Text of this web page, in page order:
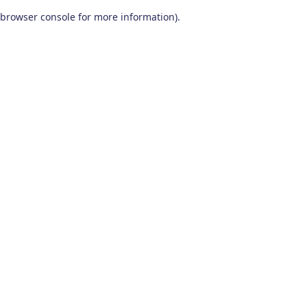
browser console for more information).